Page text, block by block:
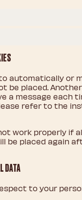
automatically or
be placed.
message each
refer to the
work properly if
be placed again
DATA
to your